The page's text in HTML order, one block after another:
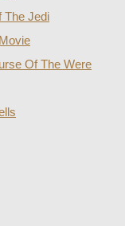
The Jedi
Of The Were